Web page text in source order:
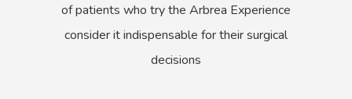
of patients who try the Arbrea Experience
consider it indispensable for their surgical
decisions